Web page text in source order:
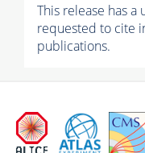
This release has a
requested to cite
publications.